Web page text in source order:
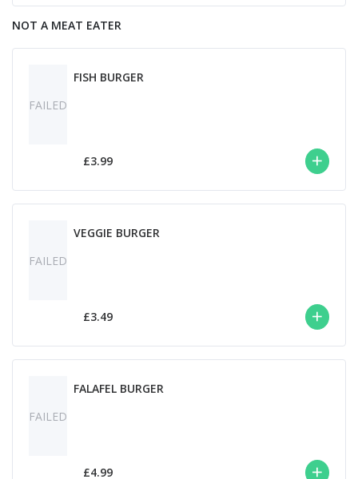
NOT A MEAT EATER
FAILED
FISH BURGER
£3.99
FAILED
VEGGIE BURGER
£3.49
FAILED
FALAFEL BURGER
£4.99